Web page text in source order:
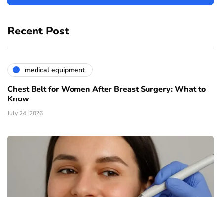
Recent Post
medical equipment
Chest Belt for Women After Breast Surgery: What to
Know
July 24, 2026